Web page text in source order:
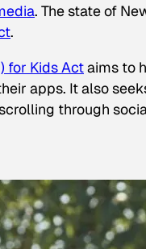
. The state of
.
for Kids Actaims to
apps. It also
through